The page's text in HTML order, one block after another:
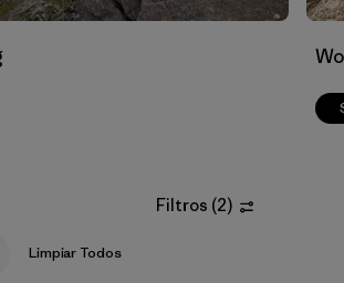
Filtros (2)
Limpiar Todos